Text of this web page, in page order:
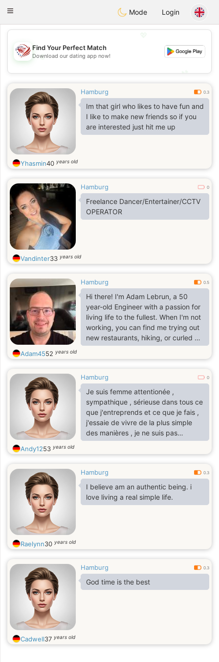
Dating
Toggle
Mode Login
💖
💕
Find Your Perfect Match
Download our dating app now!
Hamburg 0.3
Im that girl who likes to have fun and
I like to make new friends so if you
are interested just hit me up
Yhasmin40 years old
Hamburg 0
Freelance Dancer/Entertainer/CCTV
OPERATOR
Vandinter33 years old
Hamburg 0.5
Hi there! I'm Adam Lebrun, a 50
year-old Engineer with a passion for
living life to the fullest. When I'm not
working, you can find me trying out
new restaurants, hiking, or curled up
with a good book.
I value honesty, kindness, and a
sense of humor. My friends would
describe me as loyal, supportive,
and always up for an adventure.
Adam4552 years old
Hamburg 0
Je suis femme attentionée ,
sympathique , sérieuse dans tous ce
que j'entreprends et ce que je fais ,
j'essaie de vivre de la plus simple
des manières , je ne suis pas
rancunière car je sais que si la roue
mets du temps à tourner , elle
Andy1253 years old
Hamburg 0.3
I believe am an authentic being. i
love living a real simple life.
Raelynn30 years old
Hamburg 0.3
God time is the best
Cadwell37 years old